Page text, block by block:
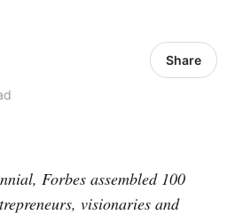
Share
Forbes assembled 100
visionaries and